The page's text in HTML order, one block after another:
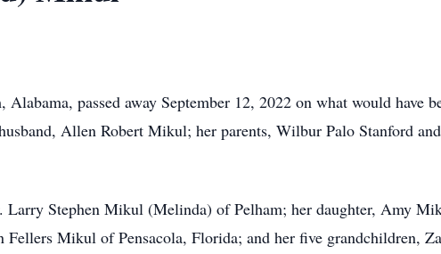
passed away September 12, 2022 on what would have
Allen Robert Mikul; her parents, Wilbur Palo Stanford
Larry Stephen Mikul (Melinda) of Pelham; her daughter, Amy
Fellers Mikul of Pensacola, Florida; and her five grandchildren,